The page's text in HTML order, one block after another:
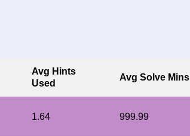
Avg Hints
Used
Avg Solve Mins
1.64 999.99